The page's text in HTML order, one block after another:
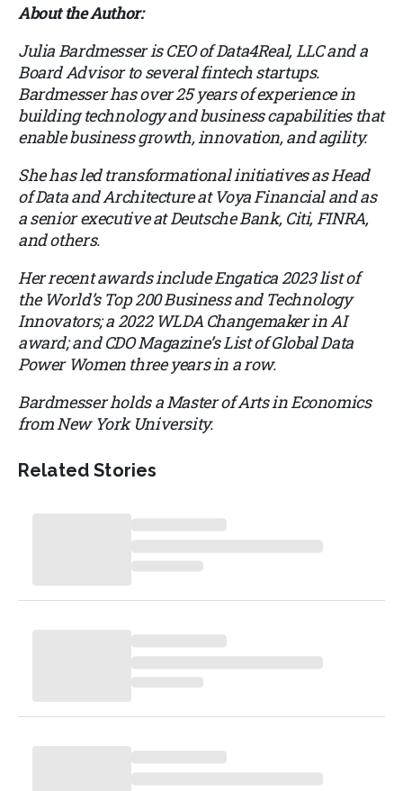
About the Author:
Julia Bardmesser is CEO of Data4Real, LLC and a
Board Advisor to several fintech startups.
Bardmesser has over 25 years of experience in
building technology and business capabilities that
enable business growth, innovation, and agility.
She has led transformational initiatives as Head
of Data and Architecture at Voya Financial and as
a senior executive at Deutsche Bank, Citi, FINRA,
and others.
Her recent awards include Engatica 2023 list of
the World’s Top 200 Business and Technology
Innovators; a 2022 WLDA Changemaker in AI
award; and CDO Magazine’s List of Global Data
Power Women three years in a row.
Bardmesser holds a Master of Arts in Economics
from New York University.
Related Stories